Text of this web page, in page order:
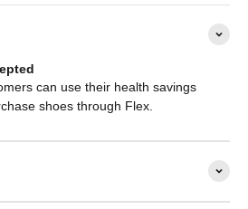
can use their health savings
shoes through Flex.